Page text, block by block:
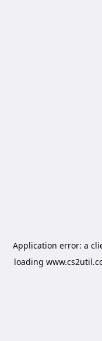
Application error: a
loading